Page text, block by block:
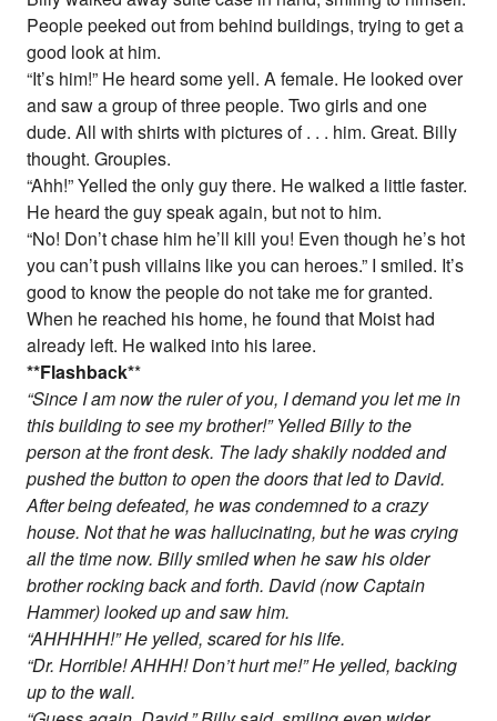
People peeked out from behind buildings, trying to get a
good look at him.
“It’s him!” He heard some yell. A female. He looked over
and saw a group of three people. Two girls and one
dude. All with shirts with pictures of . . . him. Great. Billy
thought. Groupies.
“Ahh!” Yelled the only guy there. He walked a little faster.
He heard the guy speak again, but not to him.
“No! Don’t chase him he’ll kill you! Even though he’s hot
you can’t push villains like you can heroes.” I smiled. It’s
good to know the people do not take me for granted.
When he reached his home, he found that Moist had
already left. He walked into his laree.
**Flashback**
“Since I am now the ruler of you, I demand you let me in
this building to see my brother!” Yelled Billy to the
person at the front desk. The lady shakily nodded and
pushed the button to open the doors that led to David.
After being defeated, he was condemned to a crazy
house. Not that he was hallucinating, but he was crying
all the time now. Billy smiled when he saw his older
brother rocking back and forth. David (now Captain
Hammer) looked up and saw him.
“AHHHHH!” He yelled, scared for his life.
“Dr. Horrible! AHHH! Don’t hurt me!” He yelled, backing
up to the wall.